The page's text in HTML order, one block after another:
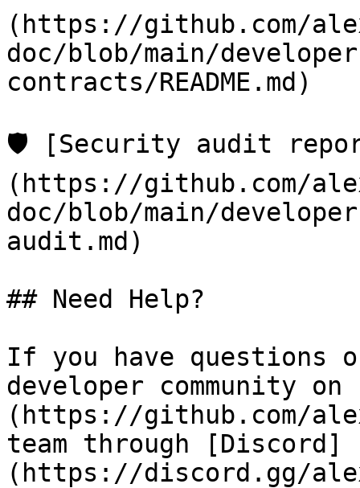
(https://github.com/
doc/blob/main/
contracts/README.md)
🛡️ [Security audit
(https://github.com/
doc/blob/main/
audit.md)
## Need Help?
If you have questions
developer community
(https://github.com/
team through [Discord]
(https://discord.gg/